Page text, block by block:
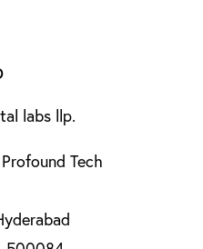
labs llp.
Tech